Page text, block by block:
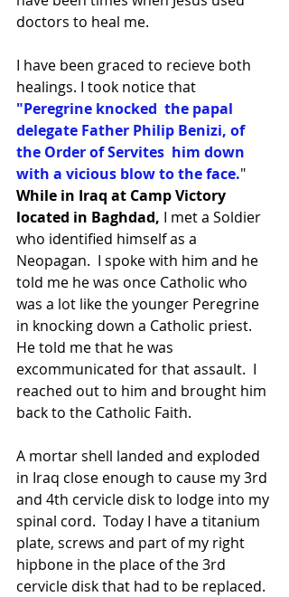
doctors to heal me.
I have been graced to recieve both
healings. I took notice that
"Peregrine knocked  the papal
delegate Father Philip Benizi, of
the Order of Servites  him down
with a vicious blow to the face."
While in Iraq at Camp Victory
located in Baghdad, I met a Soldier
who identified himself as a
Neopagan.  I spoke with him and he
told me he was once Catholic who
was a lot like the younger Peregrine
in knocking down a Catholic priest.
He told me that he was
excommunicated for that assault.  I
reached out to him and brought him
back to the Catholic Faith.
A mortar shell landed and exploded
in Iraq close enough to cause my 3rd
and 4th cervicle disk to lodge into my
spinal cord.  Today I have a titanium
plate, screws and part of my right
hipbone in the place of the 3rd
cervicle disk that had to be replaced.